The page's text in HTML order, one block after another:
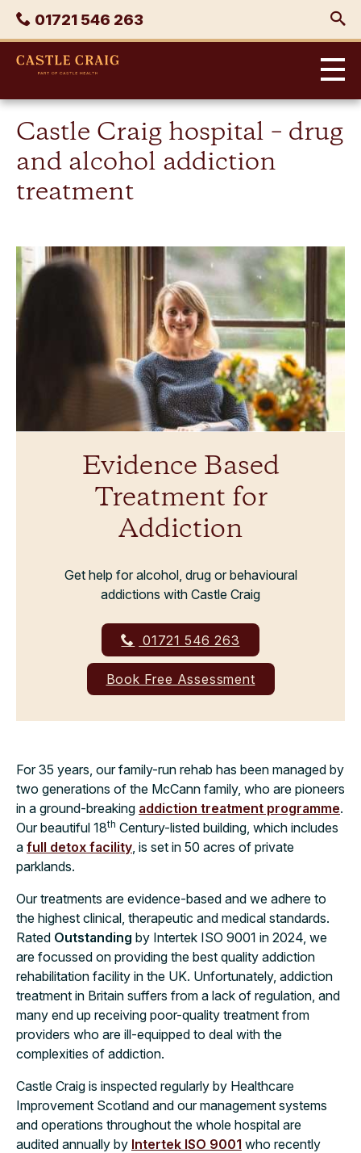
Skip
content
Phone
01721 546 263
Castle
Castle Craig hospital – drug
and alcohol addiction
treatment
Evidence Based
Treatment for
Addiction
Get help for alcohol, drug or behavioural
addictions with Castle Craig
01721 546 263
Book Free Assessment
For 35 years, our family-run rehab has been managed by
two generations of the McCann family, who are pioneers
in a ground-breaking addiction treatment programme.
Our beautiful 18th Century-listed building, which includes
a full detox facility , is set in 50 acres of private
parklands.
Our treatments are evidence-based and we adhere to
the highest clinical, therapeutic and medical standards.
Rated Outstanding by Intertek ISO 9001 in 2024, we
are focussed on providing the best quality addiction
rehabilitation facility in the UK. Unfortunately, addiction
treatment in Britain suffers from a lack of regulation, and
many end up receiving poor-quality treatment from
providers who are ill-equipped to deal with the
complexities of addiction.
Castle Craig is inspected regularly by Healthcare
Improvement Scotland and our management systems
and operations throughout the whole hospital are
audited annually by Intertek ISO 9001 who recently